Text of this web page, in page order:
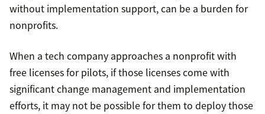
without implementation support, can be a burden for
nonprofits.
When a tech company approaches a nonprofit with
free licenses for pilots, if those licenses come with
significant change management and implementation
efforts, it may not be possible for them to deploy those